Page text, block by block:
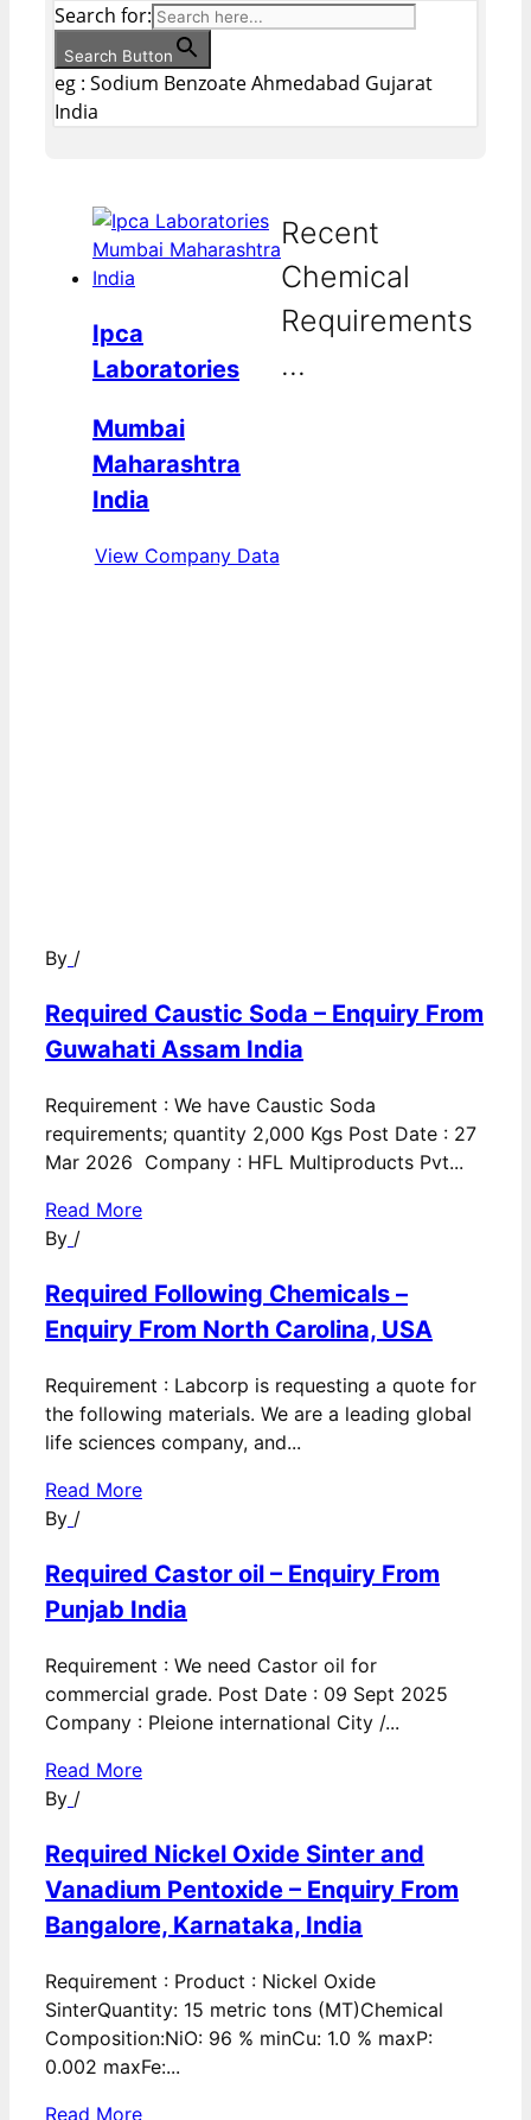
Search for:
Search Button
eg : Sodium Benzoate Ahmedabad Gujarat
India
Ipca
Laboratories
Mumbai
Maharashtra
India
View Company Data
Recent
Chemical
Requirements
...
By /
Required Caustic Soda – Enquiry From
Guwahati Assam India
Requirement : We have Caustic Soda
requirements; quantity 2,000 Kgs Post Date : 27
Mar 2026 Company : HFL Multiproducts Pvt...
Read More
By /
Required Following Chemicals –
Enquiry From North Carolina, USA
Requirement : Labcorp is requesting a quote for
the following materials. We are a leading global
life sciences company, and...
Read More
By /
Required Castor oil – Enquiry From
Punjab India
Requirement : We need Castor oil for
commercial grade. Post Date : 09 Sept 2025
Company : Pleione international City /...
Read More
By /
Required Nickel Oxide Sinter and
Vanadium Pentoxide – Enquiry From
Bangalore, Karnataka, India
Requirement : Product : Nickel Oxide
SinterQuantity: 15 metric tons (MT)Chemical
Composition:NiO: 96 % minCu: 1.0 % maxP:
0.002 maxFe:...
Read More